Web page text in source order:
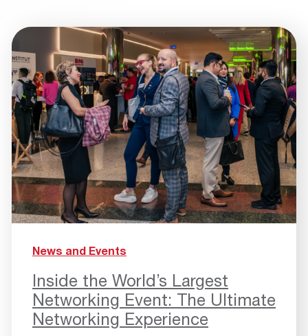
News and Events
Inside the World’s Largest
Networking Event: The Ultimate
Networking Experience